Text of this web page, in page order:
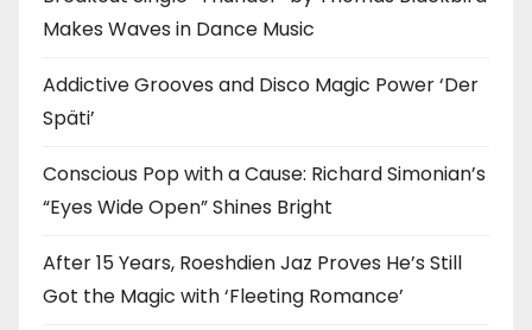
Makes Waves in Dance Music
Addictive Grooves and Disco Magic Power ‘Der
Späti’
Conscious Pop with a Cause: Richard Simonian’s
“Eyes Wide Open” Shines Bright
After 15 Years, Roeshdien Jaz Proves He’s Still
Got the Magic with ‘Fleeting Romance’